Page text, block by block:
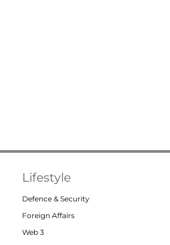
Lifestyle
Defence & Security
Foreign Affairs
Web 3